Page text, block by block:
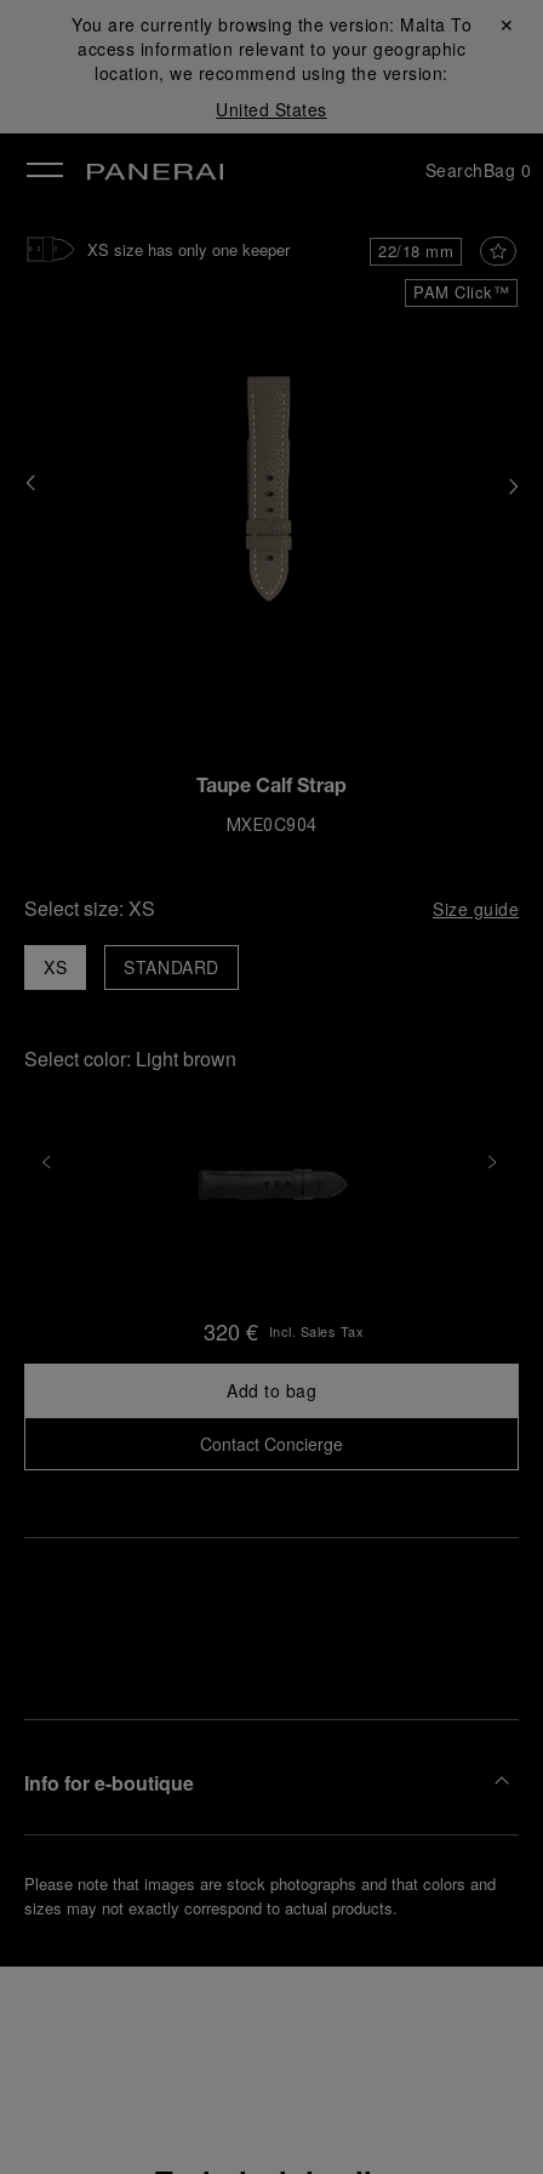
You are currently browsing the version: Malta To
access information relevant to your geographic
location, we recommend using the version:
United States
Close ✕
SearchBag 0
PAM Click™
22/18 mm
XS size has only one keeper
Taupe Calf Strap
MXE0C904
Select size: XS Size guide
XS STANDARD
Select color: Light brown
320 € Incl. Sales Tax
Add to bag
Contact Concierge
Info for e-boutique
Please note that images are stock photographs and that colors and
sizes may not exactly correspond to actual products.